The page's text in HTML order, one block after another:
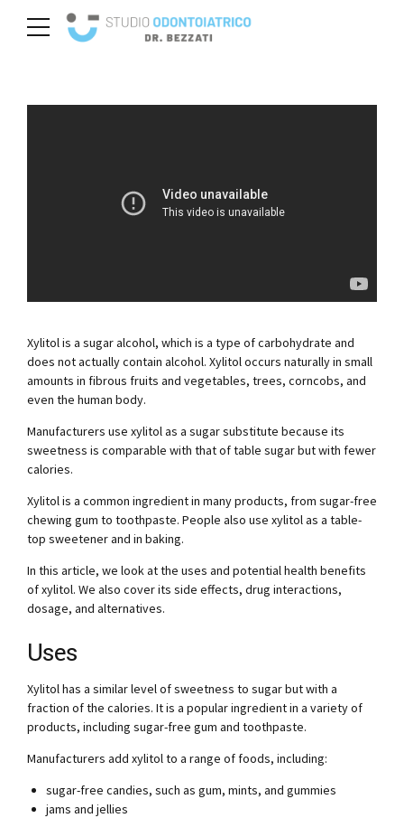
Xylitol is a sugar alcohol, which is a type of carbohydrate and
does not actually contain alcohol. Xylitol occurs naturally in small
amounts in fibrous fruits and vegetables, trees, corncobs, and
even the human body.
Manufacturers use xylitol as a sugar substitute because its
sweetness is comparable with that of table sugar but with fewer
calories.
Xylitol is a common ingredient in many products, from sugar-free
chewing gum to toothpaste. People also use xylitol as a table-
top sweetener and in baking.
In this article, we look at the uses and potential health benefits
of xylitol. We also cover its side effects, drug interactions,
dosage, and alternatives.
Uses
Xylitol has a similar level of sweetness to sugar but with a
fraction of the calories. It is a popular ingredient in a variety of
products, including sugar-free gum and toothpaste.
Manufacturers add xylitol to a range of foods, including:
sugar-free candies, such as gum, mints, and gummies
jams and jellies